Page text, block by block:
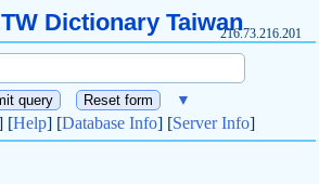
Dictionary Taiwan216.73.216.201
▼
[Help] [Database Info] [Server Info]